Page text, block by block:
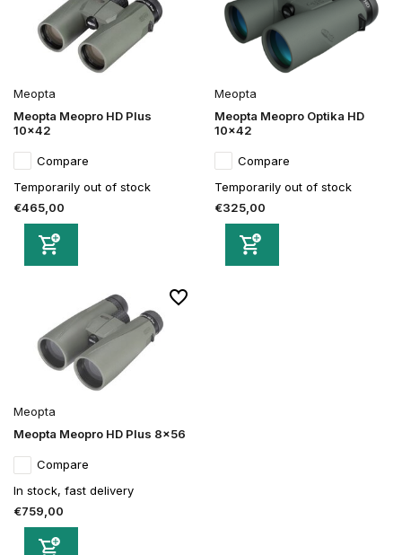
Meopta
Meopta Meopro HD Plus
10x42
Compare
Temporarily out of stock
€465,00
Meopta
Meopta Meopro Optika HD
10x42
Compare
Temporarily out of stock
€325,00
Meopta
Meopta Meopro HD Plus 8x56
Compare
In stock, fast delivery
€759,00